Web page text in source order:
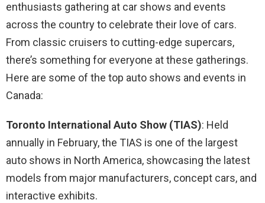
enthusiasts gathering at car shows and events
across the country to celebrate their love of cars.
From classic cruisers to cutting-edge supercars,
there’s something for everyone at these gatherings.
Here are some of the top auto shows and events in
Canada:
Toronto International Auto Show (TIAS): Held
annually in February, the TIAS is one of the largest
auto shows in North America, showcasing the latest
models from major manufacturers, concept cars, and
interactive exhibits.